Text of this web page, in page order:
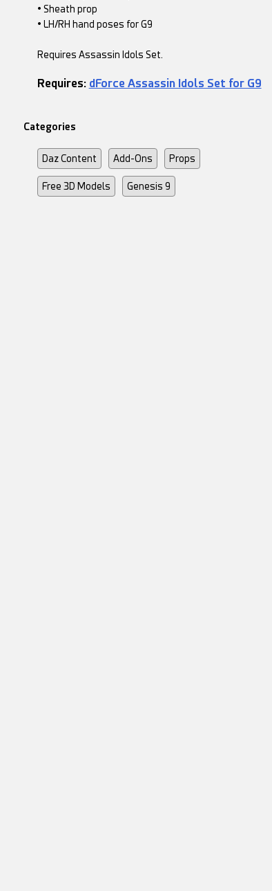
• Sheath prop
• LH/RH hand poses for G9
Requires Assassin Idols Set.
Requires: dForce Assassin Idols Set for G9
Categories
Daz Content Add-Ons Props
Free 3D Models Genesis 9